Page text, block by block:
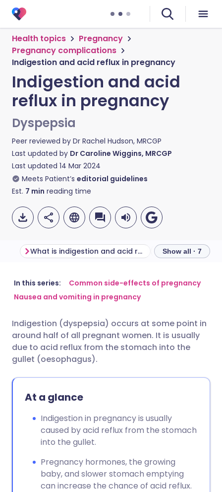
Health topics
Pregnancy
Pregnancy complications
Indigestion and acid reflux in pregnancy
Indigestion and acid
reflux in pregnancy
Dyspepsia
Peer reviewed by Dr Rachel Hudson, MRCGP
Last updated by Dr Caroline Wiggins, MRCGP
Last updated 14 Mar 2024
Meets Patient’s editorial guidelines
Est. 7 min reading time
Share via email
Share via LinkedIn
Share via WhatsApp
Copy link
🇬🇧 English 🇩🇪 Deutsch
🇮🇹 Italiano 🇵🇹
What is indigestion and acid reflux? Show all · 7
In this series:
Common side-effects of pregnancy
Nausea and vomiting in pregnancy
Indigestion (dyspepsia) occurs at some point in
around half of all pregnant women. It is usually
due to acid reflux from the stomach into the
gullet (oesophagus).
At a glance
Indigestion in pregnancy is usually
caused by acid reflux from the stomach
into the gullet.
Pregnancy hormones, the growing
baby, and slower stomach emptying
can increase the chance of acid reflux.